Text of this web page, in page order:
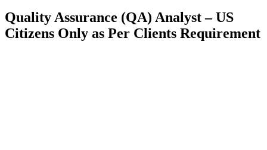
Quality Assurance (QA) Analyst – US
Citizens Only as Per Clients Requirement